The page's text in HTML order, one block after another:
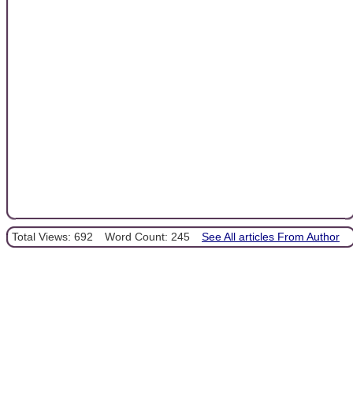
Total Views: 692 Word Count: 245 See All articles From Author